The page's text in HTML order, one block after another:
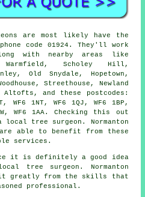
are most likely have the
code 01924. They'll work
with nearby areas like
Warmfield, Scholey Hill,
Old Snydale, Hopetown,
Streethouse, Newland
and these postcodes:
WF6 1NT, WF6 1QJ, WF6 1BP,
WF6 1AA. Checking this out
local tree surgeon. Normanton
are able to benefit from these
services.
it is definitely a good idea
tree surgeon. Normanton
greatly from the skills that
professional.